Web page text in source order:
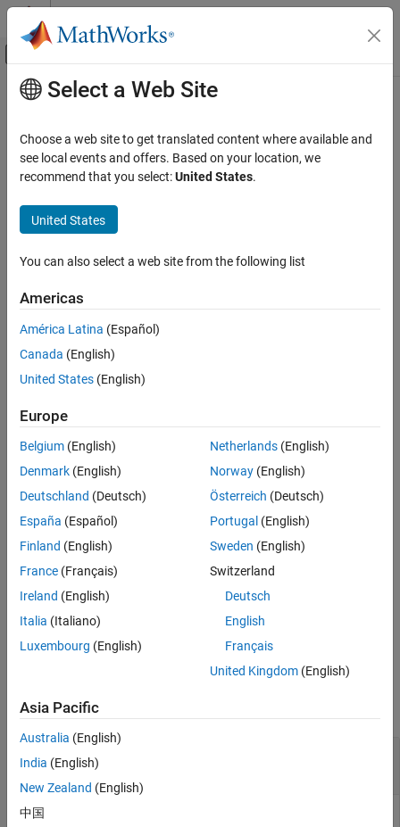
Skip to content
Off-Canvas Navigation Menu Toggle
Documentation Home
AUTOSAR Blockset
Software Architecture Modeling
ON THIS PAGE
Description
Examples
Input Arguments
Name-Value Arguments
Version History
See Also
Main Content
exportDictionary
Export interface, data type, and platform-specific definitions from
Architectural Data section of data dictionary
collapse all in page
Syntax
exportedFolder = exportDictionary(platformMapping)
exportDictionary(platformMapping,Name=Value)
Description
exportedFolder
the content from a data dictionary mapped to the AUTOSAR
operation creates a folder in the current folder that contains the
output files.
example
exportedFolder
exportDictionary(
platformMapping,Name=Value)in addition to
the previous functionality specifies options using one or more
AUTOSAR properties from the data dictionary and exported files
setRemoveUnreferencedAUTOSARProperties
collapse all
Definitions from Data Dictionary
Select a Web Site
Choose a web site to get translated content where available and
see local events and offers. Based on your location, we
recommend that you select:United States.
United States
You can also select a web site from the following list
Americas
América Latina (Español)
Canada (English)
United States (English)
Europe
Belgium (English)
Denmark (English)
Deutschland (Deutsch)
España (Español)
Finland (English)
France (Français)
Ireland (English)
Italia (Italiano)
Luxembourg (English)
Netherlands(English)
Norway(English)
Österreich (Deutsch)
Portugal (English)
Sweden (English)
Switzerland
Deutsch
English
Français
United Kingdom(English)
Asia Pacific
Australia (English)
India (English)
New Zealand (English)
中国